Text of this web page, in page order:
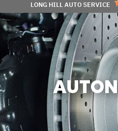
LONG HILL AUTO SERVICE